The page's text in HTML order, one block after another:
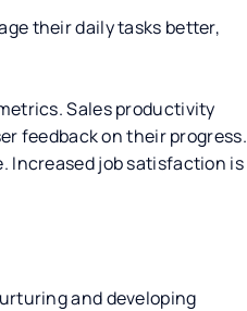
their daily tasks better,
Sales productivity
feedback on their progress.
Increased job satisfaction is
and developing